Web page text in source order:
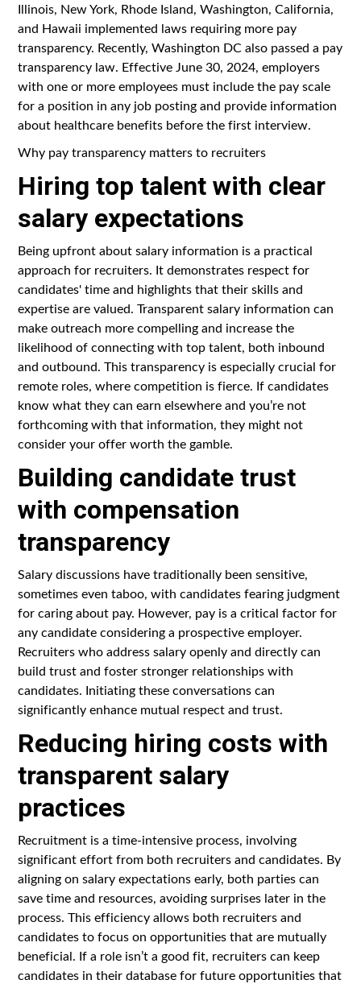
Illinois, New York, Rhode Island, Washington, California,
and Hawaii implemented laws requiring more pay
transparency. Recently, Washington DC also passed a pay
transparency law. Effective June 30, 2024, employers
with one or more employees must include the pay scale
for a position in any job posting and provide information
about healthcare benefits before the first interview.
Why pay transparency matters to recruiters
Hiring top talent with clear
salary expectations
Being upfront about salary information is a practical
approach for recruiters. It demonstrates respect for
candidates' time and highlights that their skills and
expertise are valued. Transparent salary information can
make outreach more compelling and increase the
likelihood of connecting with top talent, both inbound
and outbound. This transparency is especially crucial for
remote roles, where competition is fierce. If candidates
know what they can earn elsewhere and you’re not
forthcoming with that information, they might not
consider your offer worth the gamble.
Building candidate trust
with compensation
transparency
Salary discussions have traditionally been sensitive,
sometimes even taboo, with candidates fearing judgment
for caring about pay. However, pay is a critical factor for
any candidate considering a prospective employer.
Recruiters who address salary openly and directly can
build trust and foster stronger relationships with
candidates. Initiating these conversations can
significantly enhance mutual respect and trust.
Reducing hiring costs with
transparent salary
practices
Recruitment is a time-intensive process, involving
significant effort from both recruiters and candidates. By
aligning on salary expectations early, both parties can
save time and resources, avoiding surprises later in the
process. This efficiency allows both recruiters and
candidates to focus on opportunities that are mutually
beneficial. If a role isn’t a good fit, recruiters can keep
candidates in their database for future opportunities that